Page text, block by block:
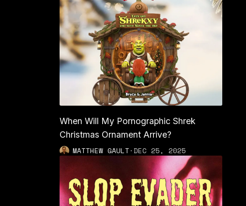
When Will My Pornographic Shrek
Christmas Ornament Arrive?
MATTHEW GAULT·DEC 25, 2025